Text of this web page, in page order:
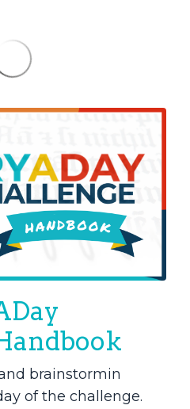
brainstormin
of the challenge.